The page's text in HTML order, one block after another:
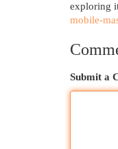
exploring
mobile-
Submit a